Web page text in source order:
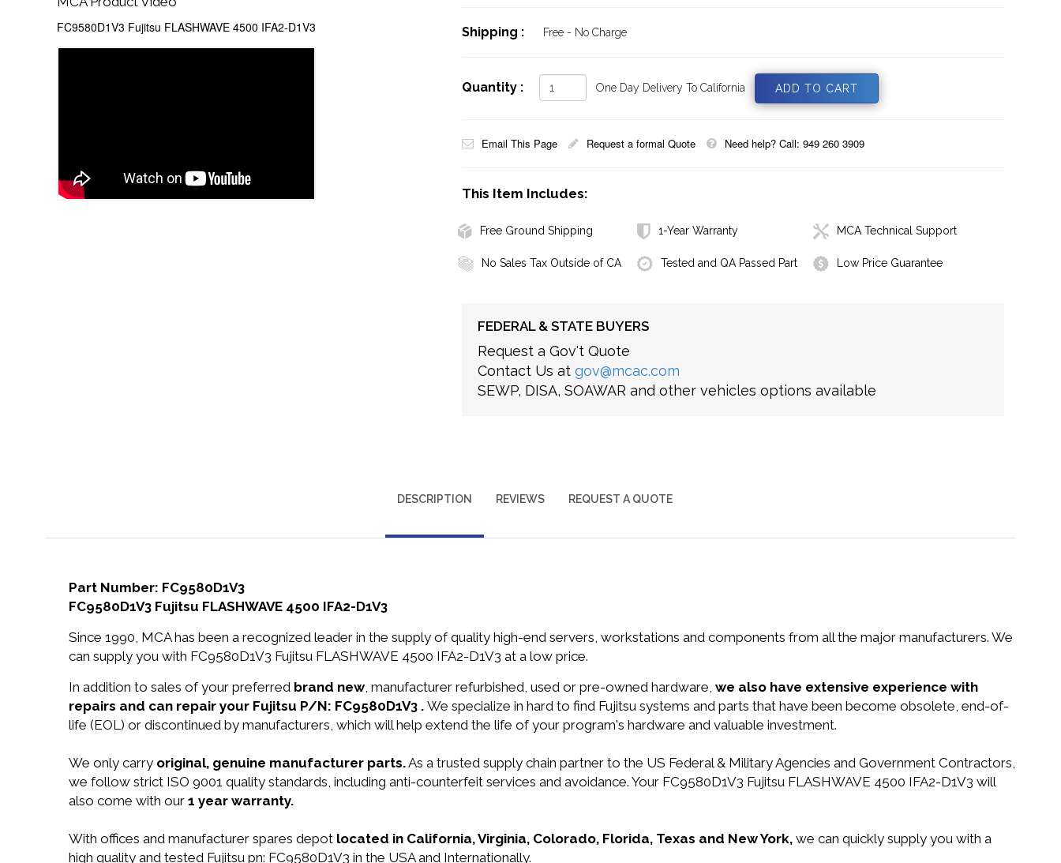
FC9580D1V3 Fujitsu FLASHWAVE 4500 IFA2-D1V3
Shipping : Free - No Charge
Quantity : One Day Delivery To California
Email This Page Request a formal Quote Need help? Call: 949 260 3909
This Item Includes:
Free Ground Shipping 1-Year Warranty MCA Technical Support
No Sales Tax Outside of CA Tested and QA Passed Part Low Price Guarantee
FEDERAL & STATE BUYERS
Request a Gov't Quote
Contact Us at gov@mcac.com
SEWP, DISA, SOAWAR and other vehicles options available
DESCRIPTION REVIEWS REQUEST A QUOTE
Part Number: FC9580D1V3
FC9580D1V3 Fujitsu FLASHWAVE 4500 IFA2-D1V3
Since 1990, MCA has been a recognized leader in the supply of quality high-end servers, workstations and components from all the major manufacturers. We
can supply you with FC9580D1V3 Fujitsu FLASHWAVE 4500 IFA2-D1V3 at a low price.
In addition to sales of your preferred brand new, manufacturer refurbished, used or pre-owned hardware, we also have extensive experience with
repairs and can repair your Fujitsu P/N: FC9580D1V3 . We specialize in hard to find Fujitsu systems and parts that have been become obsolete, end-of-
life (EOL) or discontinued by manufacturers, which will help extend the life of your program's hardware and valuable investment.
We only carry original, genuine manufacturer parts.As a trusted supply chain partner to the US Federal & Military Agencies and Government Contractors,
we follow strict ISO 9001 quality standards, including anti-counterfeit services and avoidance. Your FC9580D1V3 Fujitsu FLASHWAVE 4500 IFA2-D1V3 will
also come with our 1 year warranty.
With offices and manufacturer spares depot located in California, Virginia, Colorado, Florida, Texas and New York, we can quickly supply you with a
high quality and tested Fujitsu pn: FC9580D1V3 in the USA and Internationally.